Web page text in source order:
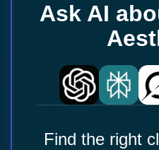
Ask AI
Find the right